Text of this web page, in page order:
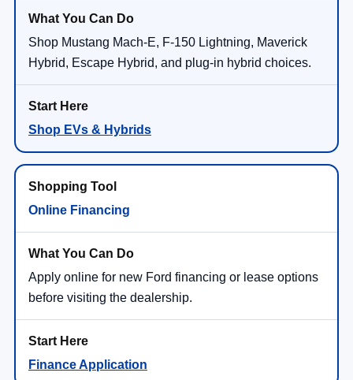
Shop Mustang Mach-E, F-150 Lightning, Maverick
Hybrid, Escape Hybrid, and plug-in hybrid choices.
Shop EVs & Hybrids
Online Financing
Apply online for new Ford financing or lease options
before visiting the dealership.
Finance Application